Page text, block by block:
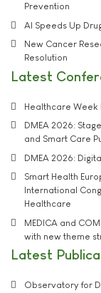
Prevention
AI Speeds Up
New Cancer
Resolution
Latest
Healthcare Week
DMEA 2026:
and Smart Care
DMEA 2026:
Smart Health
International
Healthcare
MEDICA and
with new theme
Latest
Observatory for